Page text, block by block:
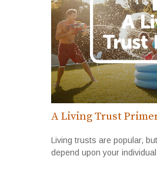
A Living Trust
Living trusts are popular,
depend upon your